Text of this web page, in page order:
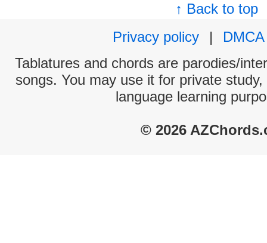
↑ Back to top
Privacy policy
|
DMCA
Tablatures and chords are parodies/
songs. You may use it for private
language learning
© 2026